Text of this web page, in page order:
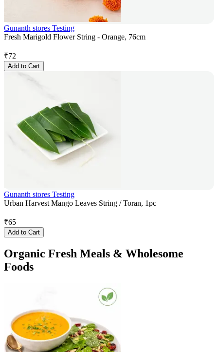
Gunanth stores Testing
Fresh Marigold Flower String - Orange, 76cm
₹72
Add to Cart
Gunanth stores Testing
Urban Harvest Mango Leaves String / Toran, 1pc
₹65
Add to Cart
Organic Fresh Meals & Wholesome
Foods